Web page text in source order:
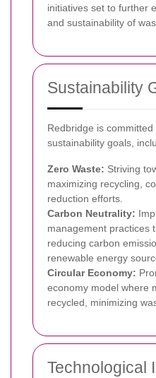
initiatives set to further
and sustainability of
Sustainability
Redbridge is
sustainability goals,
Zero Waste: Striving
maximizing recycling,
reduction efforts.
Carbon Neutrality:
management practices
reducing carbon
renewable energy
Circular Economy:
economy model where
recycled, minimizing
Technological